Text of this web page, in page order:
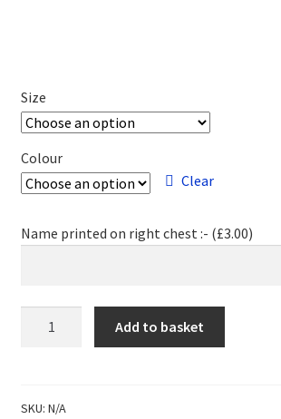
Size
Colour
Clear
Name printed on right chest :- (£3.00)
quantity
Add to basket
SKU: N/A